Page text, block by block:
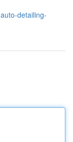
detailing-